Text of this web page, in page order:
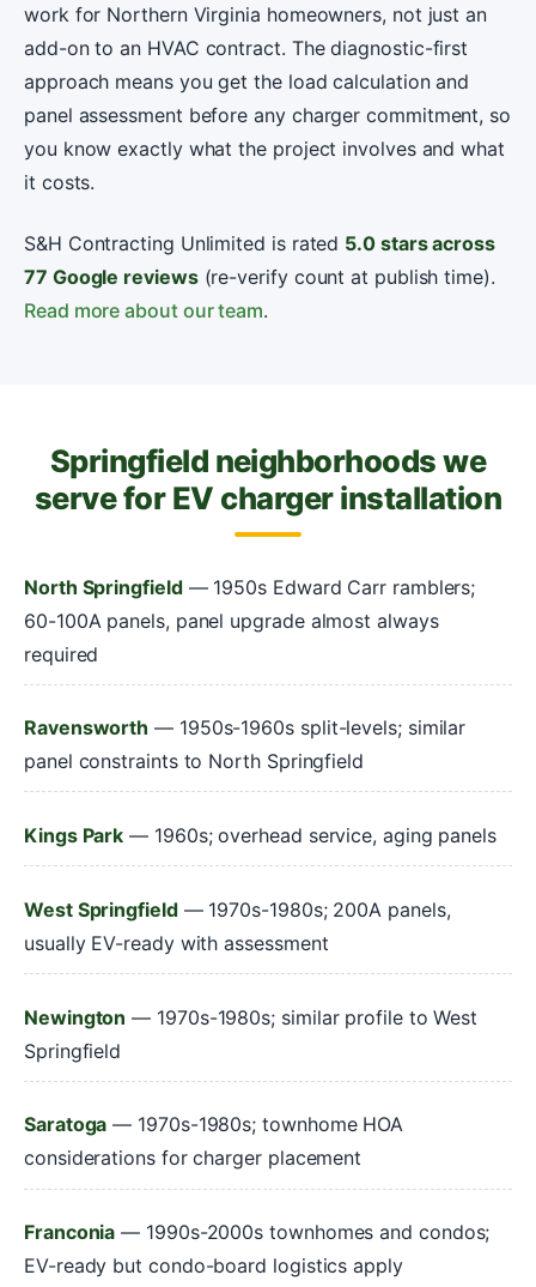
work for Northern Virginia homeowners, not just an
add-on to an HVAC contract. The diagnostic-first
approach means you get the load calculation and
panel assessment before any charger commitment, so
you know exactly what the project involves and what
it costs.
S&H Contracting Unlimited is rated 5.0 stars across
77 Google reviews(re-verify count at publish time).
Read more about our team.
Springfield neighborhoods we
serve for EV charger installation
North Springfield— 1950s Edward Carr ramblers;
60-100A panels, panel upgrade almost always
required
Ravensworth — 1950s-1960s split-levels; similar
panel constraints to North Springfield
Kings Park — 1960s; overhead service, aging panels
West Springfield— 1970s-1980s; 200A panels,
usually EV-ready with assessment
Newington — 1970s-1980s; similar profile to West
Springfield
Saratoga — 1970s-1980s; townhome HOA
considerations for charger placement
Franconia — 1990s-2000s townhomes and condos;
EV-ready but condo-board logistics apply